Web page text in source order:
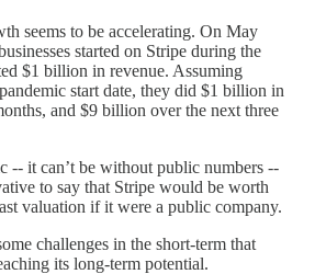
seems to be accelerating. On May
started on Stripe during the
$1 billion in revenue. Assuming
start date, they did $1 billion in
and $9 billion over the next three
-- it can’t be without public numbers --
to say that Stripe would be worth
valuation if it were a public company.
challenges in the short-term that
its long-term potential.